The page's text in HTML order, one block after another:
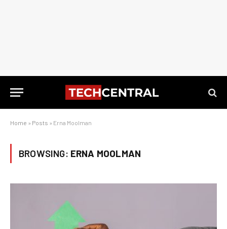
Home » Posts » Erna Moolman
BROWSING: ERNA MOOLMAN